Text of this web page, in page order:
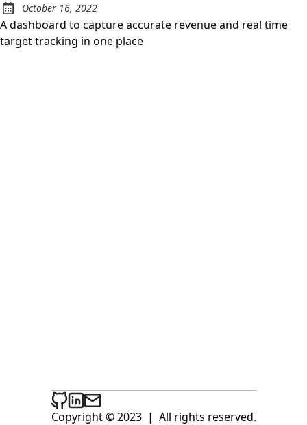
Posted on:
October 16, 2022
A dashboard to capture accurate revenue and real time
target tracking in one place
Copyright © 2023 | All rights reserved.